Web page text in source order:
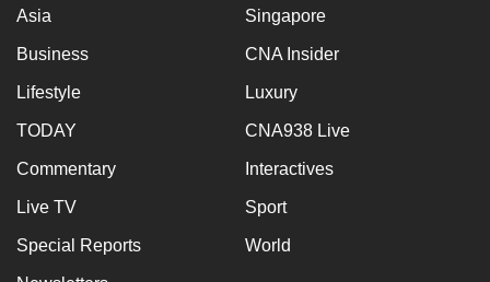
Asia Singapore
Business CNA Insider
Lifestyle Luxury
TODAY CNA938 Live
Commentary Interactives
Live TV Sport
Special Reports World
and
the
best
it
can
be.